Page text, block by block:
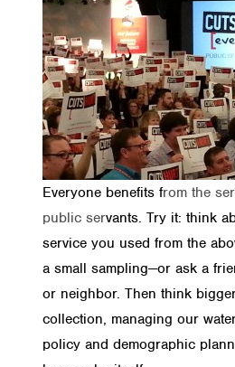
Everyone benefits from the
public servants. Try it: think
service you used from the
a small sampling—or ask a
or neighbor. Then think
collection, managing our
policy and demographic